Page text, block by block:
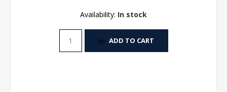
Availability: In stock
ADD TO CART